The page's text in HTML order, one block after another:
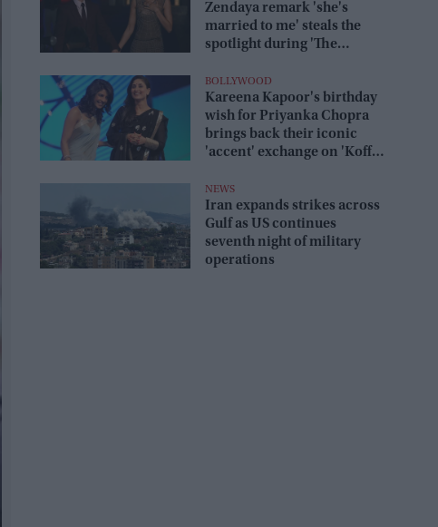
Zendaya remark 'she's
married to me' steals the
spotlight during 'The
BOLLYWOOD
Kareena Kapoor's birthday
wish for Priyanka Chopra
brings back their iconic
'accent' exchange on 'Koffee
NEWS
Iran expands strikes across
Gulf as US continues
seventh night of military
operations